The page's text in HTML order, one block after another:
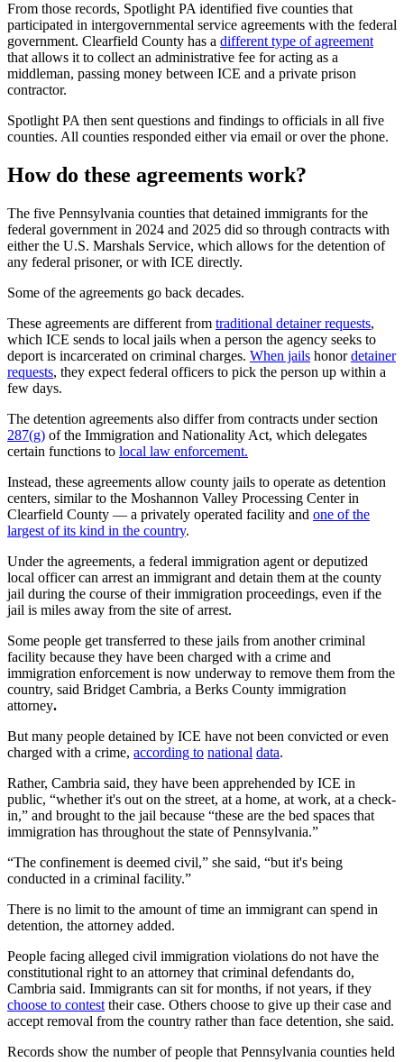
From those records, Spotlight PA identified five counties that
participated in intergovernmental service agreements with the federal
government. Clearfield County has a different type of agreement
that allows it to collect an administrative fee for acting as a
middleman, passing money between ICE and a private prison
contractor.
Spotlight PA then sent questions and findings to officials in all five
counties. All counties responded either via email or over the phone.
How do these agreements work?
The five Pennsylvania counties that detained immigrants for the
federal government in 2024 and 2025 did so through contracts with
either the U.S. Marshals Service, which allows for the detention of
any federal prisoner, or with ICE directly.
Some of the agreements go back decades.
These agreements are different from traditional detainer requests,
which ICE sends to local jails when a person the agency seeks to
deport is incarcerated on criminal charges. When jails honordetainer
requests, they expect federal officers to pick the person up within a
few days.
The detention agreements also differ from contracts under section
287(g) of the Immigration and Nationality Act, which delegates
certain functions to local law enforcement.
Instead, these agreements allow county jails to operate as detention
centers, similar to the Moshannon Valley Processing Center in
Clearfield County — a privately operated facility and one of the
largest of its kind in the country.
Under the agreements, a federal immigration agent or deputized
local officer can arrest an immigrant and detain them at the county
jail during the course of their immigration proceedings, even if the
jail is miles away from the site of arrest.
Some people get transferred to these jails from another criminal
facility because they have been charged with a crime and
immigration enforcement is now underway to remove them from the
country, said Bridget Cambria, a Berks County immigration
attorney.
But many people detained by ICE have not been convicted or even
charged with a crime, according to national data.
Rather, Cambria said, they have been apprehended by ICE in
public, “whether it's out on the street, at a home, at work, at a check-
in,” and brought to the jail because “these are the bed spaces that
immigration has throughout the state of Pennsylvania.”
“The confinement is deemed civil,” she said, “but it's being
conducted in a criminal facility.”
There is no limit to the amount of time an immigrant can spend in
detention, the attorney added.
People facing alleged civil immigration violations do not have the
constitutional right to an attorney that criminal defendants do,
Cambria said. Immigrants can sit for months, if not years, if they
choose to contest their case. Others choose to give up their case and
accept removal from the country rather than face detention, she said.
Records show the number of people that Pennsylvania counties held